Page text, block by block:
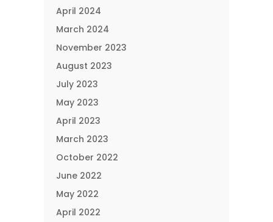
April 2024
March 2024
November 2023
August 2023
July 2023
May 2023
April 2023
March 2023
October 2022
June 2022
May 2022
April 2022